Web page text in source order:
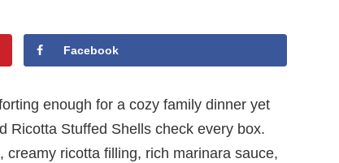
Facebook
enough for a cozy family dinner yet
Ricotta Stuffed Shells check every box.
ricotta filling, rich marinara sauce,